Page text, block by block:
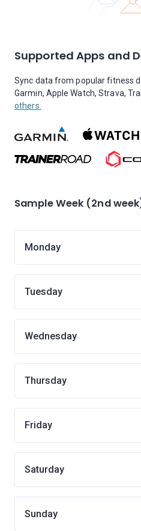
Supported Apps and
Sync data from popular fitness
Garmin, Apple Watch, Strava,
others.
Sample Week (2nd
Monday
Tuesday
Wednesday
Thursday
Friday
Saturday
Sunday